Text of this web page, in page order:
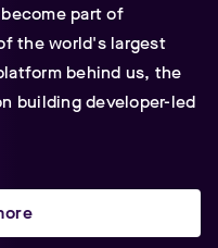
part of
the world's largest
behind us, the
building developer-led